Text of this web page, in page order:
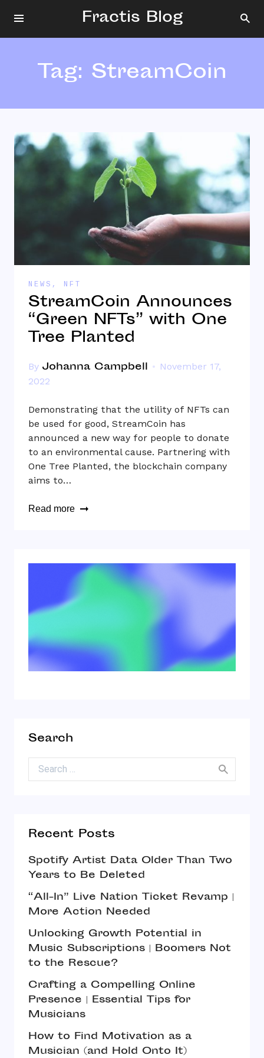
Fractis Blog
Tag: StreamCoin
NEWS , NFT
StreamCoin Announces
“Green NFTs” with One
Tree Planted
By Johanna Campbell
November 17,
2022
Demonstrating that the utility of NFTs can
be used for good, StreamCoin has
announced a new way for people to donate
to an environmental cause. Partnering with
One Tree Planted, the blockchain company
aims to…
Read more
Search
Search for:
Recent Posts
Spotify Artist Data Older Than Two
Years to Be Deleted
“All-In” Live Nation Ticket Revamp |
More Action Needed
Unlocking Growth Potential in
Music Subscriptions | Boomers Not
to the Rescue?
Crafting a Compelling Online
Presence | Essential Tips for
Musicians
How to Find Motivation as a
Musician (and Hold Onto It)